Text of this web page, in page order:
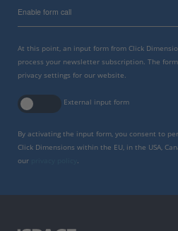
Enable form call
At this point, an input form from Click
process your newsletter subscription. The
privacy settings for our website.
External input form
By activating the input form, you consent to
Click Dimensions within the EU, in the USA,
our